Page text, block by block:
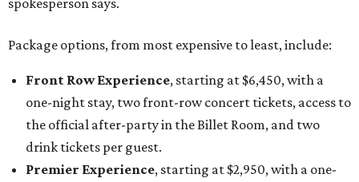
spokesperson says.
Package options, from most expensive to least, include:
Front Row Experience, starting at $6,450, with a
one-night stay, two front-row concert tickets, access to
the official after-party in the Billet Room, and two
drink tickets per guest.
Premier Experience, starting at $2,950, with a one-